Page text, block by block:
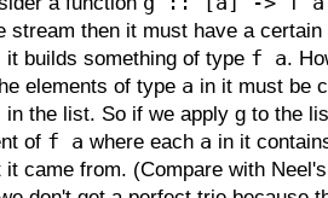
stream then it must have a
it builds something of type f a.
elements of type a in it must be
in the list. So if we apply g to the
of f a where each a in it
it came from. (Compare with